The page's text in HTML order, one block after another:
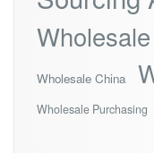
Wholesale
Wholesale China
Wholesale Purchasing